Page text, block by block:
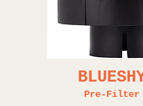
Pre-Filter